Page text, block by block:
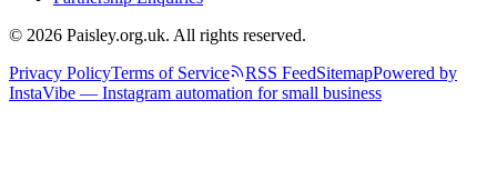
© 2026 Paisley.org.uk. All rights reserved.
Privacy PolicyTerms of Service RSS FeedSitemapPowered by
InstaVibe — Instagram automation for small business